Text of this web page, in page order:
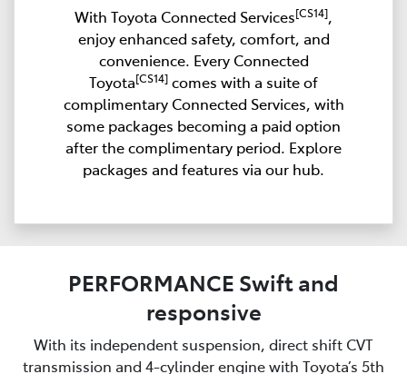
With Toyota Connected Services[CS14],
enjoy enhanced safety, comfort, and
convenience. Every Connected
Toyota[CS14] comes with a suite of
complimentary Connected Services, with
some packages becoming a paid option
after the complimentary period. Explore
packages and features via our hub.
PERFORMANCE Swift and
responsive
With its independent suspension, direct shift CVT
transmission and 4-cylinder engine with Toyota’s 5th